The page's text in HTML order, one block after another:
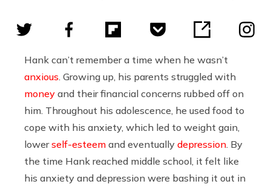
Hank can’t remember a time when he wasn’t
anxious . Growing up, his parents struggled with
money and their financial concerns rubbed off on
him. Throughout his adolescence, he used food to
cope with his anxiety, which led to weight gain,
lowerself-esteem and eventually depression . By
the time Hank reached middle school, it felt like
his anxiety and depression were bashing it out in